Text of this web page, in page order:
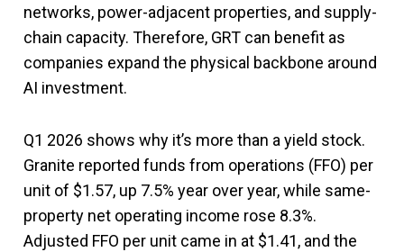
networks, power-adjacent properties, and supply-
chain capacity. Therefore, GRT can benefit as
companies expand the physical backbone around
AI investment.
Q1 2026 shows why it’s more than a yield stock.
Granite reported funds from operations (FFO) per
unit of $1.57, up 7.5% year over year, while same-
property net operating income rose 8.3%.
Adjusted FFO per unit came in at $1.41, and the